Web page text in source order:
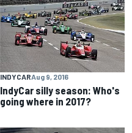
INDYCARAug 9, 2016
IndyCar silly season: Who's
going where in 2017?